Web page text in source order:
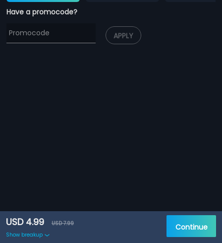
Have a promocode?
APPLY
USD 4.99
USD 7.99
Show breakup
Continue